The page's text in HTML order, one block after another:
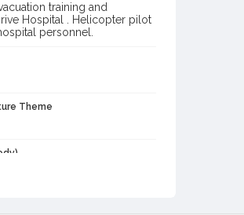
training and
Hospital . Helicopter pilot
personnel.
Theme